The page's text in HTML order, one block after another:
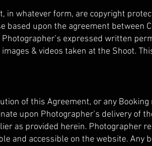
in whatever form, are copyright
upon the agreement between
expressed written
& videos taken at the Shoot.
of this Agreement, or any Booking
upon Photographer’s delivery of
as provided herein. Photographer
and accessible on the website. Any